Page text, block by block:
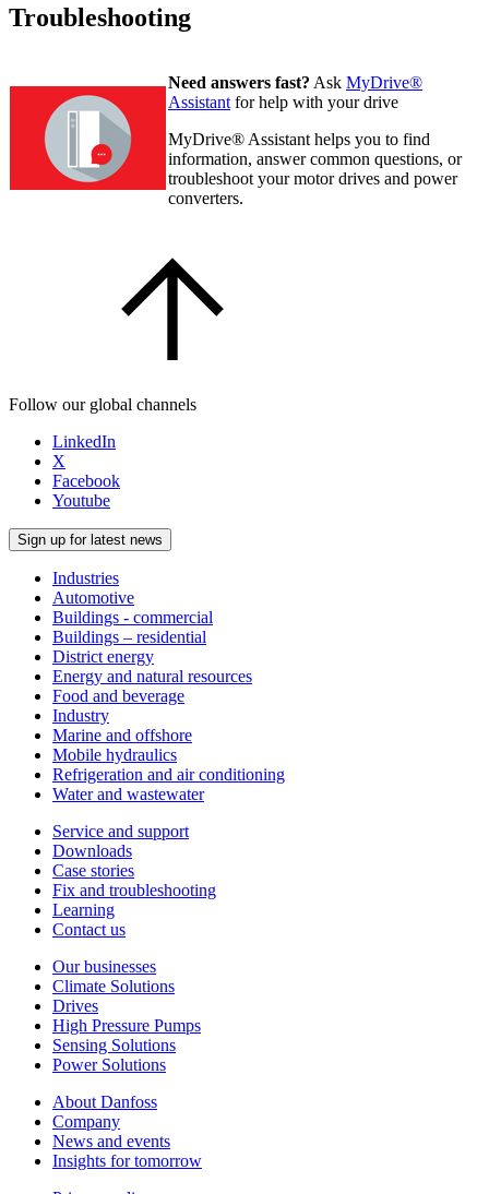
Troubleshooting
Need answers fast? Ask MyDrive®
Assistant for help with your drive
MyDrive® Assistant helps you to find
information, answer common questions, or
troubleshoot your motor drives and power
converters.
Follow our global channels
LinkedIn
X
Facebook
Youtube
Sign up for latest news
Industries
Automotive
Buildings - commercial
Buildings – residential
District energy
Energy and natural resources
Food and beverage
Industry
Marine and offshore
Mobile hydraulics
Refrigeration and air conditioning
Water and wastewater
Service and support
Downloads
Case stories
Fix and troubleshooting
Learning
Contact us
Our businesses
Climate Solutions
Drives
High Pressure Pumps
Sensing Solutions
Power Solutions
About Danfoss
Company
News and events
Insights for tomorrow